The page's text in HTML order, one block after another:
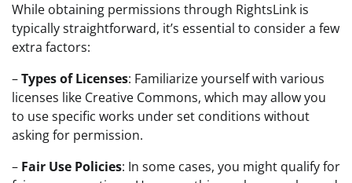
While obtaining permissions through RightsLink is
typically straightforward, it’s essential to consider a few
extra factors:
–Types of Licenses: Familiarize yourself with various
licenses like Creative Commons, which may allow you
to use specific works under set conditions without
asking for permission.
– Fair Use Policies: In some cases, you might qualify for